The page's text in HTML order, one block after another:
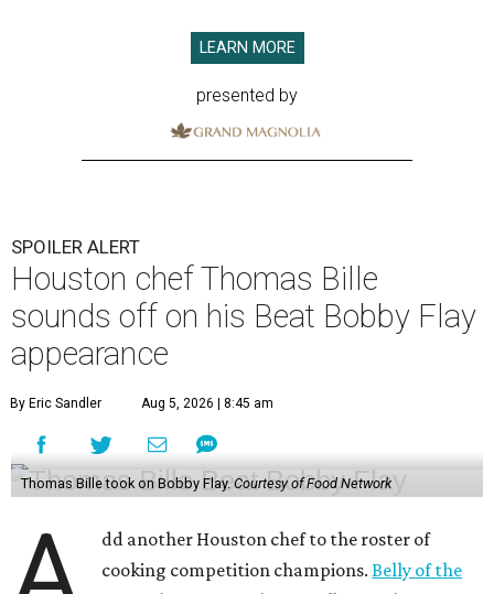
LEARN MORE
presented by
SPOILER ALERT
Houston chef Thomas Bille
sounds off on his Beat Bobby Flay
appearance
By Eric Sandler Aug 5, 2026 | 8:45 am
Thomas Bille took on Bobby Flay.Courtesy of Food Network
dd another Houston chef to the roster of
cooking competition champions.Belly of the